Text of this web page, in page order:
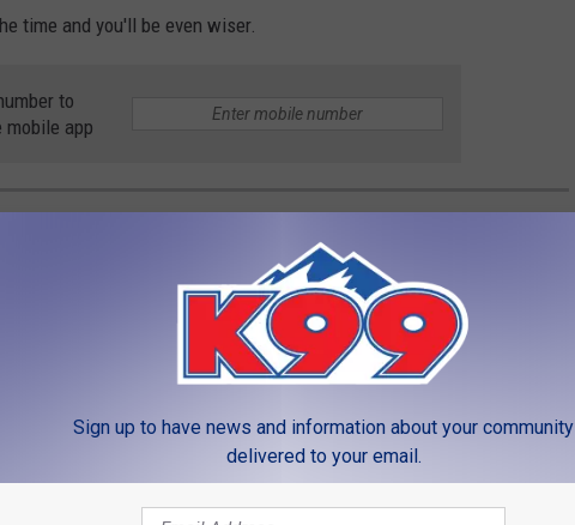
time and you'll be even wiser.
to
mobile app
TOURIST INCIDENTS AT YELLOWSTONE
Sign up to have news and information about your community
delivered to your email.